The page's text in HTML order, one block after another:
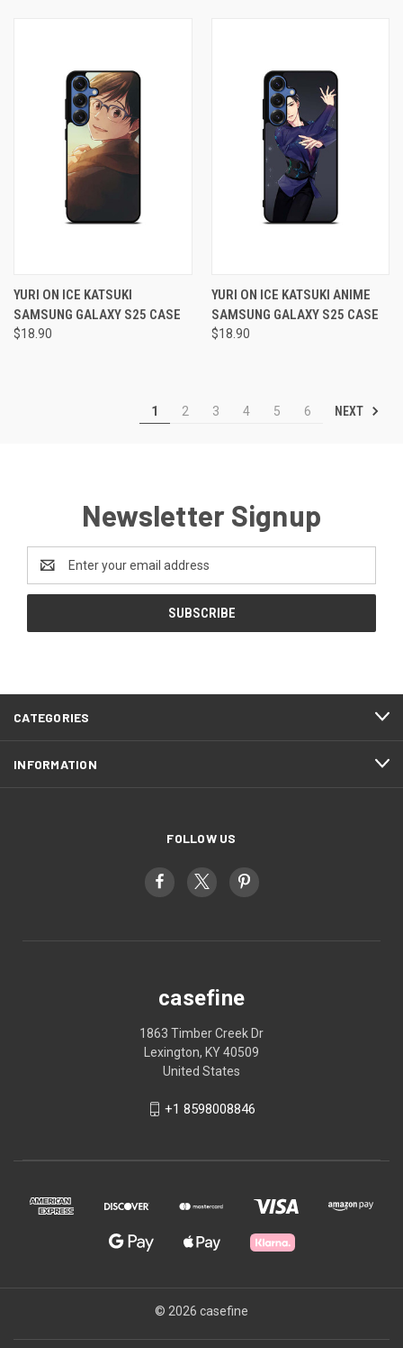
YURI ON ICE KATSUKI
SAMSUNG GALAXY S25 CASE
$18.90
YURI ON ICE KATSUKI ANIME
SAMSUNG GALAXY S25 CASE
$18.90
1 2 3 4 5 6 NEXT
Newsletter Signup
Address
CATEGORIES
INFORMATION
FOLLOW US
casefine
1863 Timber Creek Dr
Lexington, KY 40509
United States
+1 8598008846
© 2026 casefine